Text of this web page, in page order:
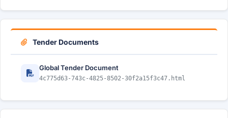
Tender Documents
Global Tender Document
4c775d63-743c-4825-8502-30f2a15f3c47.html